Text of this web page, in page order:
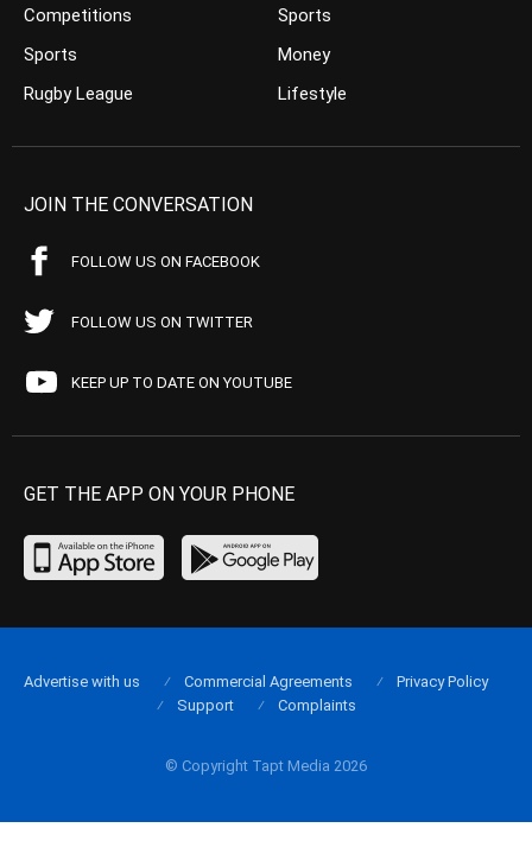
Competitions
Sports
Rugby League
Sports
Money
Lifestyle
JOIN THE CONVERSATION
FOLLOW US ON FACEBOOK
FOLLOW US ON TWITTER
KEEP UP TO DATE ON YOUTUBE
GET THE APP ON YOUR PHONE
© Copyright Tapt Media 2026
Advertise with us Commercial Agreements
Privacy Policy
Support
Complaints